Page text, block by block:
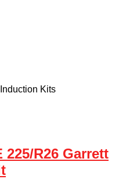
Kits
225/R26 Garrett